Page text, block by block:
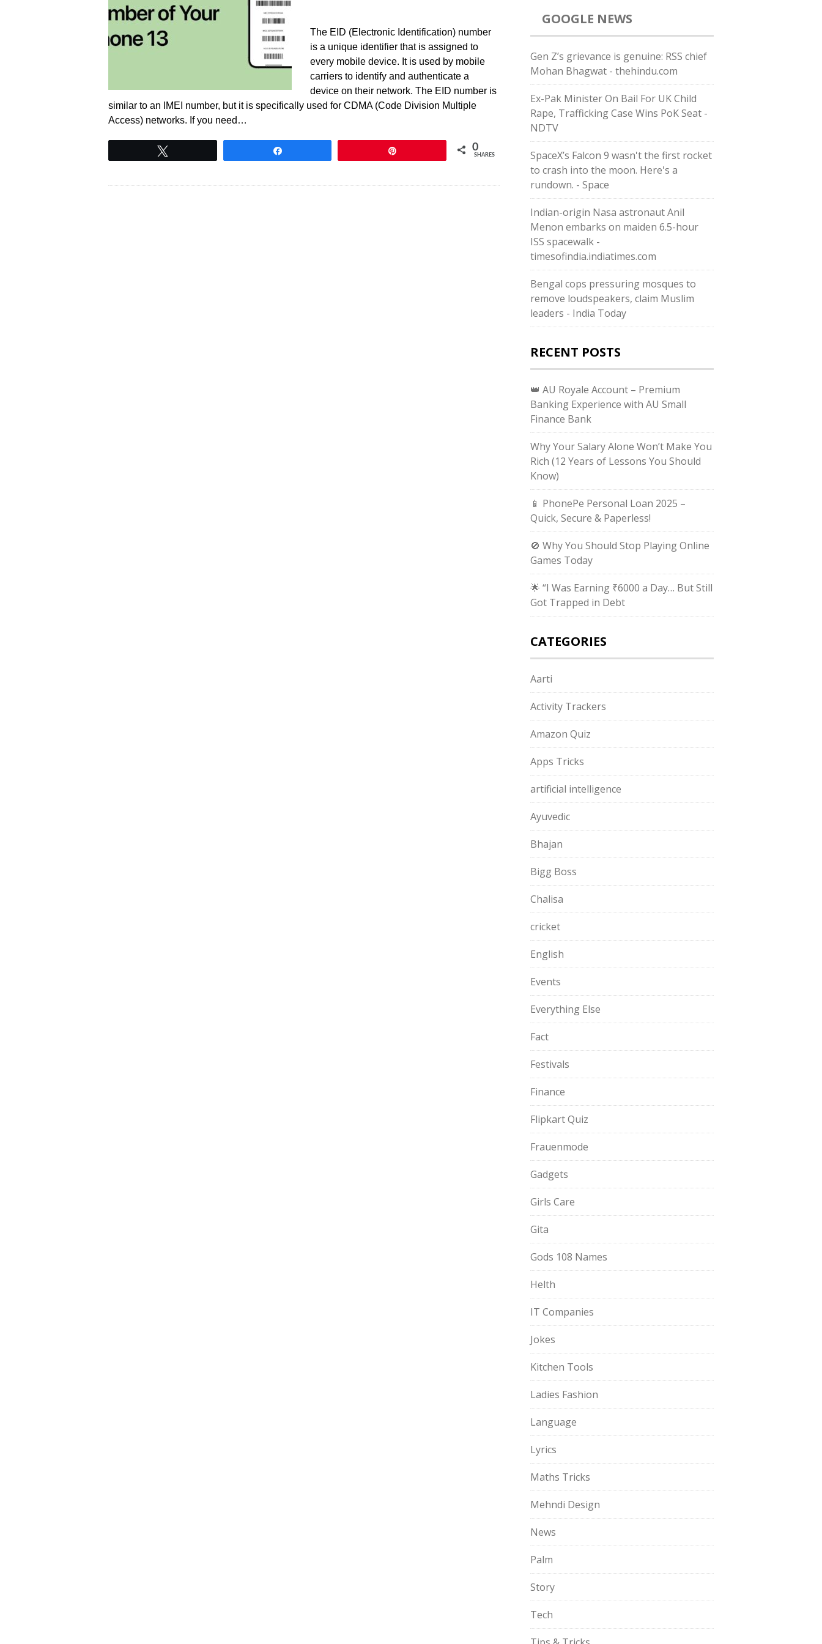
The EID (Electronic Identification) number
is a unique identifier that is assigned to
every mobile device. It is used by mobile
carriers to identify and authenticate a
device on their network. The EID number is
similar to an IMEI number, but it is specifically used for CDMA (Code Division Multiple
Access) networks. If you need…
0
SHARES
GOOGLE NEWS
Gen Z’s grievance is genuine: RSS chief
Mohan Bhagwat - thehindu.com
Ex-Pak Minister On Bail For UK Child
Rape, Trafficking Case Wins PoK Seat -
NDTV
SpaceX’s Falcon 9 wasn't the first rocket
to crash into the moon. Here's a
rundown. - Space
Indian-origin Nasa astronaut Anil
Menon embarks on maiden 6.5-hour
ISS spacewalk -
timesofindia.indiatimes.com
Bengal cops pressuring mosques to
remove loudspeakers, claim Muslim
leaders - India Today
RECENT POSTS
👑 AU Royale Account – Premium
Banking Experience with AU Small
Finance Bank
Why Your Salary Alone Won’t Make You
Rich (12 Years of Lessons You Should
Know)
📱 PhonePe Personal Loan 2025 –
Quick, Secure & Paperless!
🚫 Why You Should Stop Playing Online
Games Today
🌟 “I Was Earning ₹6000 a Day… But Still
Got Trapped in Debt
CATEGORIES
Aarti
Activity Trackers
Amazon Quiz
Apps Tricks
artificial intelligence
Ayuvedic
Bhajan
Bigg Boss
Chalisa
cricket
English
Events
Everything Else
Fact
Festivals
Finance
Flipkart Quiz
Frauenmode
Gadgets
Girls Care
Gita
Gods 108 Names
Helth
IT Companies
Jokes
Kitchen Tools
Ladies Fashion
Language
Lyrics
Maths Tricks
Mehndi Design
News
Palm
Story
Tech